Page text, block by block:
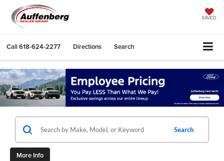
SAVED
Call618-624-2277 Directions Search
Search
More Info